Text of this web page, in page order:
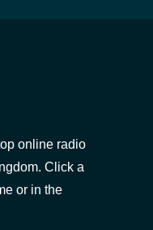
online radio
Click a
or in the